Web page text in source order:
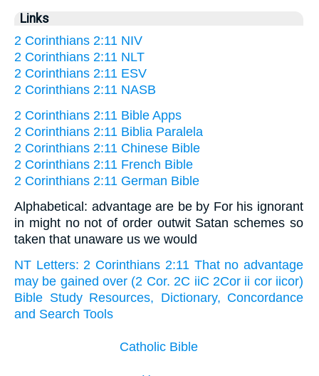
Links
2 Corinthians 2:11 NIV
2 Corinthians 2:11 NLT
2 Corinthians 2:11 ESV
2 Corinthians 2:11 NASB
2 Corinthians 2:11 Bible Apps
2 Corinthians 2:11 Biblia Paralela
2 Corinthians 2:11 Chinese Bible
2 Corinthians 2:11 French Bible
2 Corinthians 2:11 German Bible
Alphabetical: advantage are be by For his ignorant
in might no not of order outwit Satan schemes so
taken that unaware us we would
NT Letters: 2 Corinthians 2:11 That no advantage
may be gained over (2 Cor. 2C iiC 2Cor ii cor iicor)
Bible Study Resources, Dictionary, Concordance
and Search Tools
Catholic Bible